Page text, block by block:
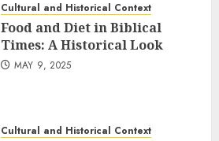
Cultural and Historical Context
Food and Diet in Biblical
Times: A Historical Look
MAY 9, 2025
Cultural and Historical Context